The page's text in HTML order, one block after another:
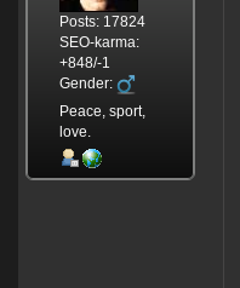
Posts: 17824
SEO-karma:
+848/-1
Gender:
Peace, sport,
love.